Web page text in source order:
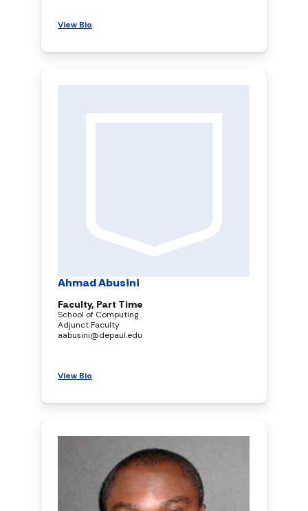
View Bio
Ahmad Abusini
Faculty, Part Time
School of Computing
Adjunct Faculty
aabusini@depaul.edu
View Bio